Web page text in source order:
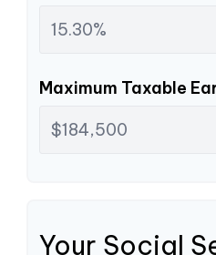
Maximum Taxable
Your Social